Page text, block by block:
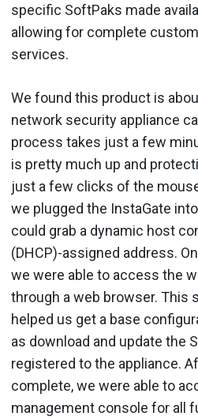
specific SoftPaks made
allowing for complete
services.
We found this product is
network security appliance
process takes just a few
is pretty much up and
just a few clicks of the
we plugged the InstaGate
could grab a dynamic host
(DHCP)-assigned address.
we were able to access the
through a web browser. This
helped us get a base
as download and update the
registered to the appliance.
complete, we were able to
management console for all